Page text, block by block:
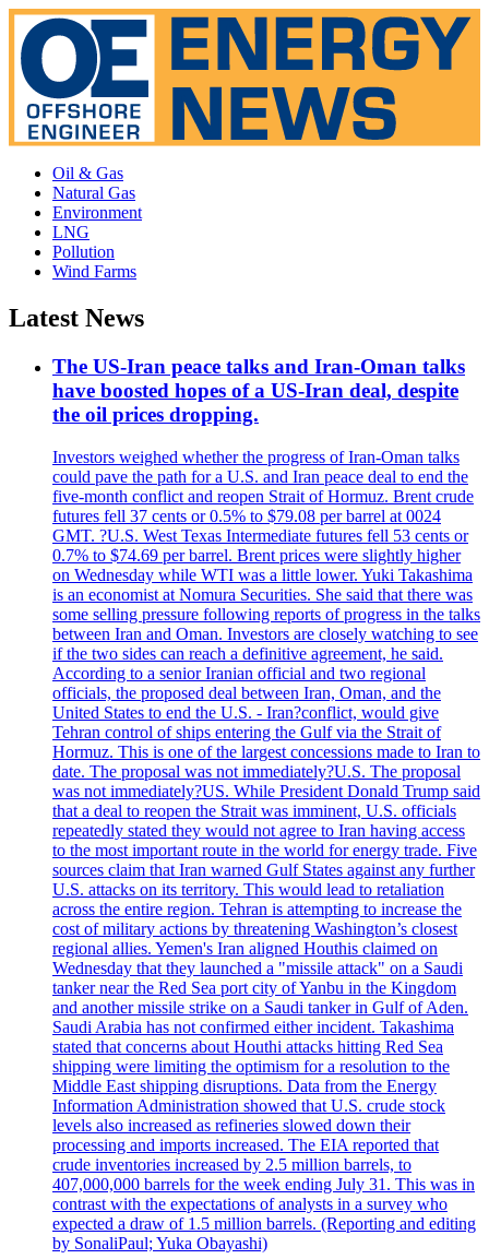
Oil & Gas
Natural Gas
Environment
LNG
Pollution
Wind Farms
Latest News
The US-Iran peace talks and Iran-Oman talks
have boosted hopes of a US-Iran deal, despite
the oil prices dropping.
Investors weighed whether the progress of Iran-Oman talks
could pave the path for a U.S. and Iran peace deal to end the
five-month conflict and reopen Strait of Hormuz. Brent crude
futures fell 37 cents or 0.5% to $79.08 per barrel at 0024
GMT. ?U.S. West Texas Intermediate futures fell 53 cents or
0.7% to $74.69 per barrel. Brent prices were slightly higher
on Wednesday while WTI was a little lower. Yuki Takashima
is an economist at Nomura Securities. She said that there was
some selling pressure following reports of progress in the talks
between Iran and Oman. Investors are closely watching to see
if the two sides can reach a definitive agreement, he said.
According to a senior Iranian official and two regional
officials, the proposed deal between Iran, Oman, and the
United States to end the U.S. - Iran?conflict, would give
Tehran control of ships entering the Gulf via the Strait of
Hormuz. This is one of the largest concessions made to Iran to
date. The proposal was not immediately?U.S. The proposal
was not immediately?US. While President Donald Trump said
that a deal to reopen the Strait was imminent, U.S. officials
repeatedly stated they would not agree to Iran having access
to the most important route in the world for energy trade. Five
sources claim that Iran warned Gulf States against any further
U.S. attacks on its territory. This would lead to retaliation
across the entire region. Tehran is attempting to increase the
cost of military actions by threatening Washington’s closest
regional allies. Yemen's Iran aligned Houthis claimed on
Wednesday that they launched a "missile attack" on a Saudi
tanker near the Red Sea port city of Yanbu in the Kingdom
and another missile strike on a Saudi tanker in Gulf of Aden.
Saudi Arabia has not confirmed either incident. Takashima
stated that concerns about Houthi attacks hitting Red Sea
shipping were limiting the optimism for a resolution to the
Middle East shipping disruptions. Data from the Energy
Information Administration showed that U.S. crude stock
levels also increased as refineries slowed down their
processing and imports increased. The EIA reported that
crude inventories increased by 2.5 million barrels, to
407,000,000 barrels for the week ending July 31. This was in
contrast with the expectations of analysts in a survey who
expected a draw of 1.5 million barrels. (Reporting and editing
by SonaliPaul; Yuka Obayashi)